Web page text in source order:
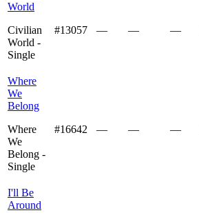
World
Civilian
World -
Single
#13057 — — —
Where
We
Belong
Where
We
Belong -
Single
#16642 — — —
I'll Be
Around